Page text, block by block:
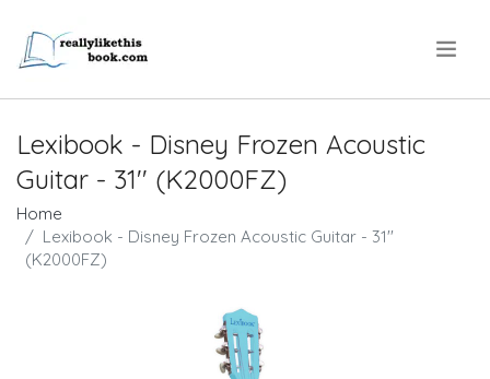
Lexibook - Disney Frozen Acoustic
Guitar - 31'' (K2000FZ)
Home
Lexibook - Disney Frozen Acoustic Guitar - 31''
(K2000FZ)